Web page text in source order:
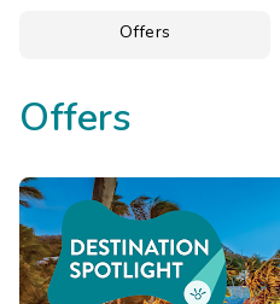
Offers
Offers